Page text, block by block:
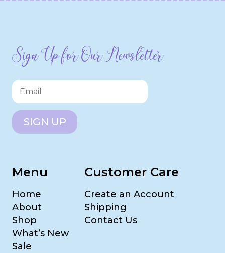
Sign Up for Our Newsletter
SIGN UP
Menu
Home
About
Shop
What’s New
Sale
Customer Care
Create an Account
Shipping
Contact Us